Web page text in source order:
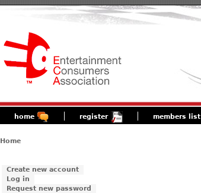
home register members list
Home
Create new account
Log in
Request new password